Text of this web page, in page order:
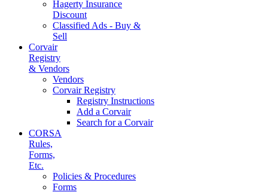
Hagerty Insurance
Discount
Classified Ads - Buy &
Sell
Corvair
Registry
& Vendors
Vendors
Corvair Registry
Registry Instructions
Add a Corvair
Search for a Corvair
CORSA
Rules,
Forms,
Etc.
Policies & Procedures
Forms